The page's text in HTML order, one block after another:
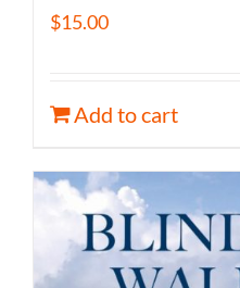
$15.00
Add to cart